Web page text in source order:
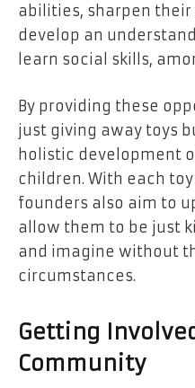
abilities, sharpen
develop an
learn social skills,
By providing these
just giving away toys
holistic development
children. With each
founders also aim to
allow them to be just
and imagine without
circumstances.
Getting
Community